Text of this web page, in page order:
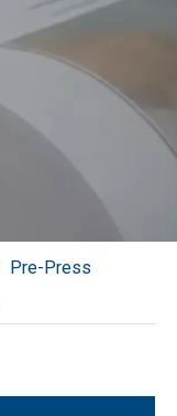
Pre-Press